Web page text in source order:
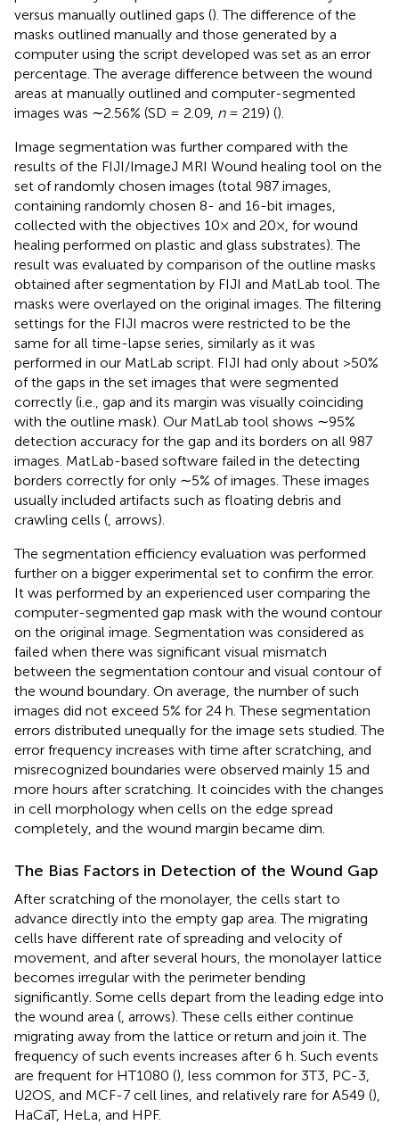
versus manually outlined gaps (). The difference of the
masks outlined manually and those generated by a
computer using the script developed was set as an error
percentage. The average difference between the wound
areas at manually outlined and computer-segmented
images was ∼2.56% (SD = 2.09, n= 219) ().
Image segmentation was further compared with the
results of the FIJI/ImageJ MRI Wound healing tool on the
set of randomly chosen images (total 987 images,
containing randomly chosen 8- and 16-bit images,
collected with the objectives 10× and 20×, for wound
healing performed on plastic and glass substrates). The
result was evaluated by comparison of the outline masks
obtained after segmentation by FIJI and MatLab tool. The
masks were overlayed on the original images. The filtering
settings for the FIJI macros were restricted to be the
same for all time-lapse series, similarly as it was
performed in our MatLab script. FIJI had only about >50%
of the gaps in the set images that were segmented
correctly (i.e., gap and its margin was visually coinciding
with the outline mask). Our MatLab tool shows ∼95%
detection accuracy for the gap and its borders on all 987
images. MatLab-based software failed in the detecting
borders correctly for only ∼5% of images. These images
usually included artifacts such as floating debris and
crawling cells (, arrows).
The segmentation efficiency evaluation was performed
further on a bigger experimental set to confirm the error.
It was performed by an experienced user comparing the
computer-segmented gap mask with the wound contour
on the original image. Segmentation was considered as
failed when there was significant visual mismatch
between the segmentation contour and visual contour of
the wound boundary. On average, the number of such
images did not exceed 5% for 24 h. These segmentation
errors distributed unequally for the image sets studied. The
error frequency increases with time after scratching, and
misrecognized boundaries were observed mainly 15 and
more hours after scratching. It coincides with the changes
in cell morphology when cells on the edge spread
completely, and the wound margin became dim.
The Bias Factors in Detection of the Wound Gap
After scratching of the monolayer, the cells start to
advance directly into the empty gap area. The migrating
cells have different rate of spreading and velocity of
movement, and after several hours, the monolayer lattice
becomes irregular with the perimeter bending
significantly. Some cells depart from the leading edge into
the wound area (, arrows). These cells either continue
migrating away from the lattice or return and join it. The
frequency of such events increases after 6 h. Such events
are frequent for HT1080 (), less common for 3T3, PC-3,
U2OS, and MCF-7 cell lines, and relatively rare for A549 (),
HaCaT, HeLa, and HPF.